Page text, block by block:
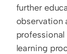
further
observation
learning